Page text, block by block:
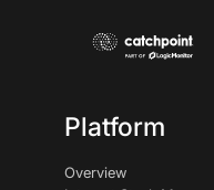
Platform
Overview